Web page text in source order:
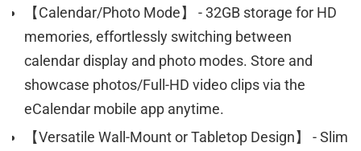
【Calendar/Photo Mode】 - 32GB storage for HD
memories, effortlessly switching between
calendar display and photo modes. Store and
showcase photos/Full-HD video clips via the
eCalendar mobile app anytime.
【Versatile Wall-Mount or Tabletop Design】 - Slim